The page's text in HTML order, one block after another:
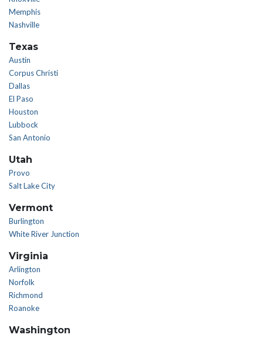
Memphis
Nashville
Texas
Austin
Corpus Christi
Dallas
El Paso
Houston
Lubbock
San Antonio
Utah
Provo
Salt Lake City
Vermont
Burlington
White River Junction
Virginia
Arlington
Norfolk
Richmond
Roanoke
Washington